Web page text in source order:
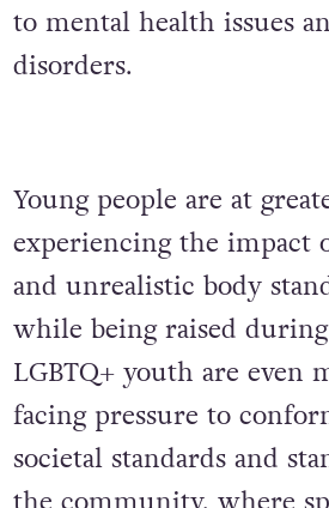
to mental health issues
disorders.
Young people are at
experiencing the impact
and unrealistic body
while being raised
LGBTQ+ youth are even
facing pressure to
societal standards and